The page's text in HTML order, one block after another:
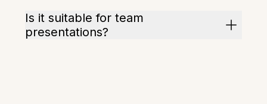
Is it suitable for team
presentations?